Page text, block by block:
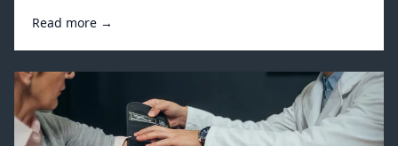
Read more →